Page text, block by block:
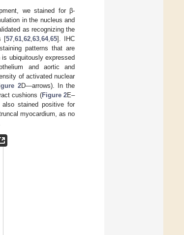
we stained for β-
in the nucleus and
as recognizing the
[57,61,62,63,64,65]. IHC
patterns that are
ubiquitously expressed
and aortic and
of activated nuclear
2D—arrows). In the
cushions (Figure 2E–
stained positive for
myocardium, as no